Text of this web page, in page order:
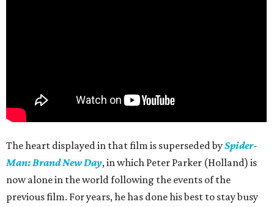
The heart displayed in that film is superseded bySpider-
Man: Brand New Day, in which Peter Parker (Holland) is
now alone in the world following the events of the
previous film. For years, he has done his best to stay busy